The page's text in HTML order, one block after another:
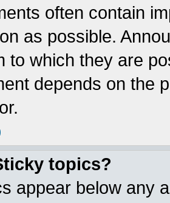
often contain
as possible.
to which they are
depends on the
topics?
appear below any